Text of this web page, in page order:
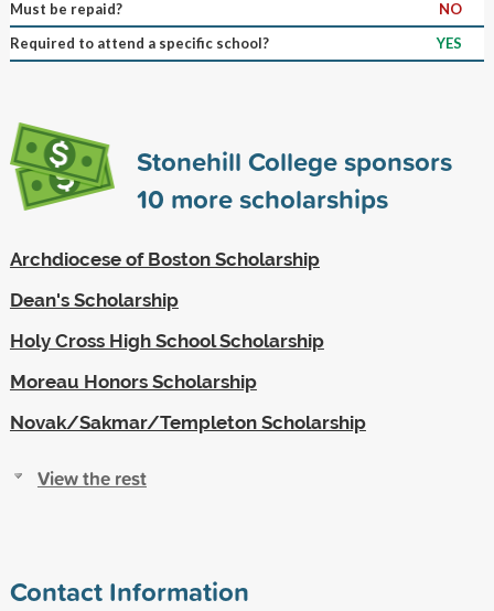
Must be repaid?
NO
Required to attend a specific school?
YES
Stonehill College sponsors
10 more scholarships
Archdiocese of Boston Scholarship
Dean's Scholarship
Holy Cross High School Scholarship
Moreau Honors Scholarship
Novak/Sakmar/Templeton Scholarship
View the rest
Contact Information